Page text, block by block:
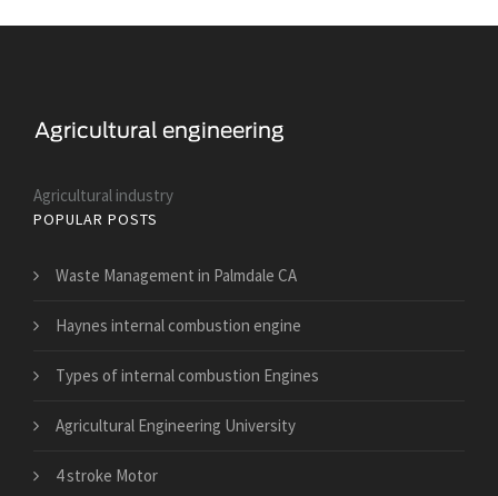
Agricultural industry
POPULAR POSTS
Waste Management in Palmdale CA
Haynes internal combustion engine
Types of internal combustion Engines
Agricultural Engineering University
4 stroke Motor